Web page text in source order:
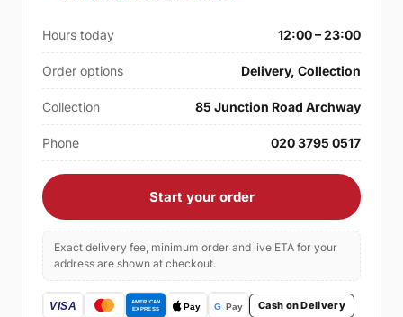
Hours today 12:00 – 23:00
Order options Delivery, Collection
Collection 85 Junction Road Archway
Phone 020 3795 0517
Start your order
Exact delivery fee, minimum order and live ETA for your
address are shown at checkout.
Cash on Delivery